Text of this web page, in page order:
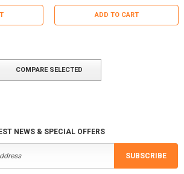
ADD TO CART
COMPARE SELECTED
NEWS & SPECIAL OFFERS
SUBSCRIBE